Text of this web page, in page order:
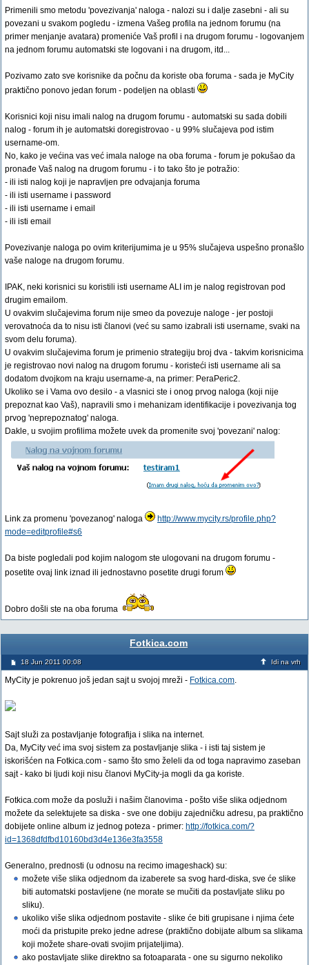
Primenili smo metodu 'povezivanja' naloga - nalozi su i dalje zasebni - ali su
povezani u svakom pogledu - izmena Vašeg profila na jednom forumu (na
primer menjanje avatara) promeniće Vaš profil i na drugom forumu - logovanjem
na jednom forumu automatski ste logovani i na drugom, itd...
Pozivamo zato sve korisnike da počnu da koriste oba foruma - sada je MyCity
praktično ponovo jedan forum - podeljen na oblasti
Korisnici koji nisu imali nalog na drugom forumu - automatski su sada dobili
nalog - forum ih je automatski doregistrovao - u 99% slučajeva pod istim
username-om.
No, kako je većina vas već imala naloge na oba foruma - forum je pokušao da
pronađe Vaš nalog na drugom forumu - i to tako što je potražio:
- ili isti nalog koji je napravljen pre odvajanja foruma
- ili isti username i password
- ili isti username i email
- ili isti email
Povezivanje naloga po ovim kriterijumima je u 95% slučajeva uspešno pronašlo
vaše naloge na drugom forumu.
IPAK, neki korisnici su koristili isti username ALI im je nalog registrovan pod
drugim emailom.
U ovakvim slučajevima forum nije smeo da povezuje naloge - jer postoji
verovatnoća da to nisu isti članovi (već su samo izabrali isti username, svaki na
svom delu foruma).
U ovakvim slučajevima forum je primenio strategiju broj dva - takvim korisnicima
je registrovao novi nalog na drugom forumu - koristeći isti username ali sa
dodatom dvojkom na kraju username-a, na primer: PeraPeric2.
Ukoliko se i Vama ovo desilo - a vlasnici ste i onog prvog naloga (koji nije
prepoznat kao Vaš), napravili smo i mehanizam identifikacije i povezivanja tog
prvog 'neprepoznatog' naloga.
Dakle, u svojim profilima možete uvek da promenite svoj 'povezani' nalog:
Link za promenu 'povezanog' naloga
http://www.mycity.rs/profile.php?
mode=editprofile#s6
Da biste pogledali pod kojim nalogom ste ulogovani na drugom forumu -
posetite ovaj link iznad ili jednostavno posetite drugi forum
Dobro došli ste na oba foruma
Fotkica.com
18 Jun 2011 00:08 Idi na vrh
MyCity je pokrenuo još jedan sajt u svojoj mreži - Fotkica.com.
Sajt služi za postavljanje fotografija i slika na internet.
Da, MyCity već ima svoj sistem za postavljanje slika - i isti taj sistem je
iskorišćen na Fotkica.com - samo što smo želeli da od toga napravimo zaseban
sajt - kako bi ljudi koji nisu članovi MyCity-ja mogli da ga koriste.
Fotkica.com može da posluži i našim članovima - pošto više slika odjednom
možete da selektujete sa diska - sve one dobiju zajedničku adresu, pa praktično
dobijete online album iz jednog poteza - primer: http://fotkica.com/?
id=1368dfdfbd10160bd3d4e136e3fa3558
Generalno, prednosti (u odnosu na recimo imageshack) su:
možete više slika odjednom da izaberete sa svog hard-diska, sve će slike
biti automatski postavljene (ne morate se mučiti da postavljate sliku po
sliku).
ukoliko više slika odjednom postavite - slike će biti grupisane i njima ćete
moći da pristupite preko jedne adrese (praktično dobijate album sa slikama
koji možete share-ovati svojim prijateljima).
ako postavljate slike direktno sa fotoaparata - one su sigurno nekoliko